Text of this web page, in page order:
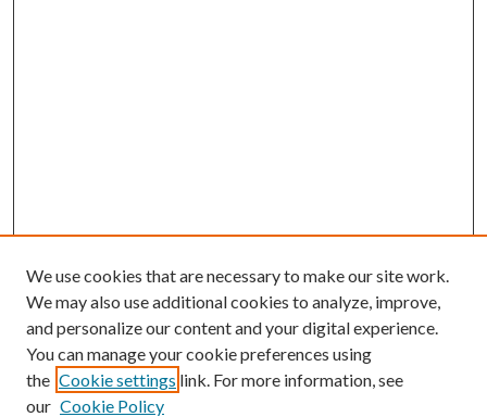
We use cookies that are necessary to make our site work.
We may also use additional cookies to analyze, improve,
and personalize our content and your digital experience.
You can manage your cookie preferences using
the Cookie settings link. For more information, see
our Cookie Policy